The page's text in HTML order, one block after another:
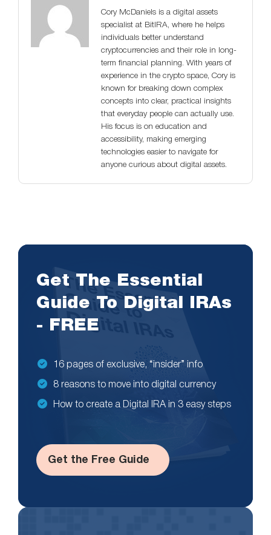
Cory McDaniels is a digital assets
specialist at BitIRA, where he helps
individuals better understand
cryptocurrencies and their role in long-
term financial planning. With years of
experience in the crypto space, Cory is
known for breaking down complex
concepts into clear, practical insights
that everyday people can actually use.
His focus is on education and
accessibility, making emerging
technologies easier to navigate for
anyone curious about digital assets.
Get The Essential
Guide To Digital IRAs
- FREE
16 pages of exclusive, “insider” info
8 reasons to move into digital currency
How to create a Digital IRA in 3 easy steps
Get the Free Guide